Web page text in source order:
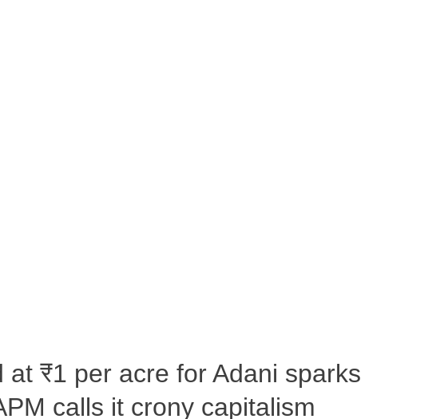
at ₹1 per acre for Adani sparks
calls it crony capitalism